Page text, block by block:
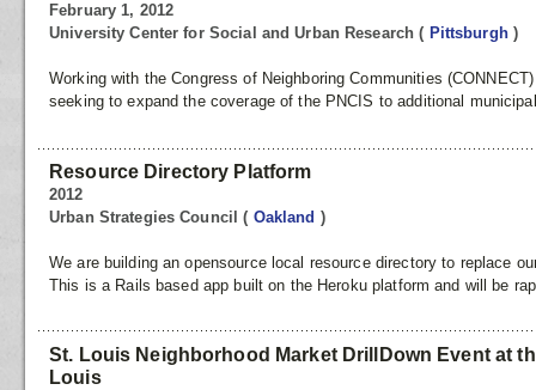
February 1, 2012
University Center for Social and Urban Research( Pittsburgh )
Working with the Congress of Neighboring Communities
seeking to expand the coverage of the PNCIS to additional
Resource Directory Platform
2012
Urban Strategies Council( Oakland )
We are building an opensource local resource directory to replace
This is a Rails based app built on the Heroku platform and will be
St. Louis Neighborhood Market DrillDown Event at
Louis